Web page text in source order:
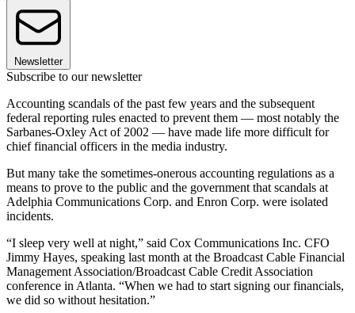
Newsletter
Subscribe to our newsletter
Accounting scandals of the past few years and the subsequent
federal reporting rules enacted to prevent them — most notably the
Sarbanes-Oxley Act of 2002 — have made life more difficult for
chief financial officers in the media industry.
But many take the sometimes-onerous accounting regulations as a
means to prove to the public and the government that scandals at
Adelphia Communications Corp. and Enron Corp. were isolated
incidents.
“I sleep very well at night,” said Cox Communications Inc. CFO
Jimmy Hayes, speaking last month at the Broadcast Cable Financial
Management Association/Broadcast Cable Credit Association
conference in Atlanta. “When we had to start signing our financials,
we did so without hesitation.”